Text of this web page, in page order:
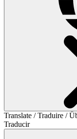
Translate / Traduire /
Traducir